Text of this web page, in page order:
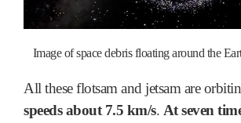
Image of space debris floating around the
All these flotsam and jetsam are
speeds about 7.5 km/s. At seven